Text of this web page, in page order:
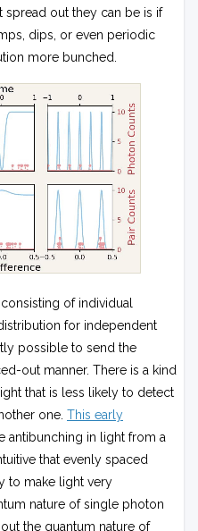
out they can be is if
dips, or even periodic
more bunched.
of individual
for independent
possible to send the
out manner. There is a kind
that is less likely to detect
one. This early
antibunching in light from a
that evenly spaced
to make light very
nature of single photon
the quantum nature of